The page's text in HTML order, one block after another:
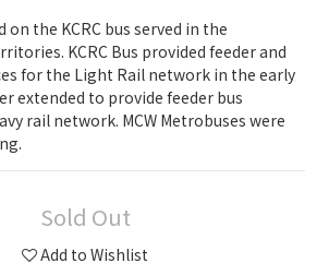
on the KCRC bus served in the
KCRC Bus provided feeder and
for the Light Rail network in the early
extended to provide feeder bus
rail network. MCW Metrobuses were
Sold Out
Add to Wishlist